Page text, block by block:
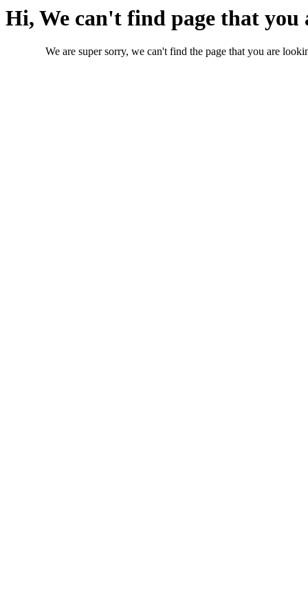
Hi, We can't find page that
We are super sorry, we can't find the page that you are